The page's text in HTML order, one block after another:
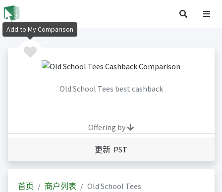
Old School Tees best cashback
Offering by
更新 PST
首页 商户列表 Old School Tees
Add to My Comparison